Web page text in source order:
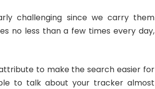
challenging since we carry them
no less than a few times every day,
to make the search easier for
to talk about your tracker almost